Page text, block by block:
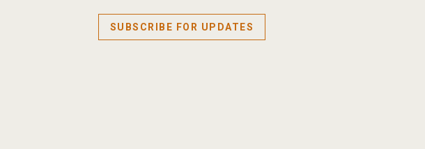
SUBSCRIBE FOR UPDATES